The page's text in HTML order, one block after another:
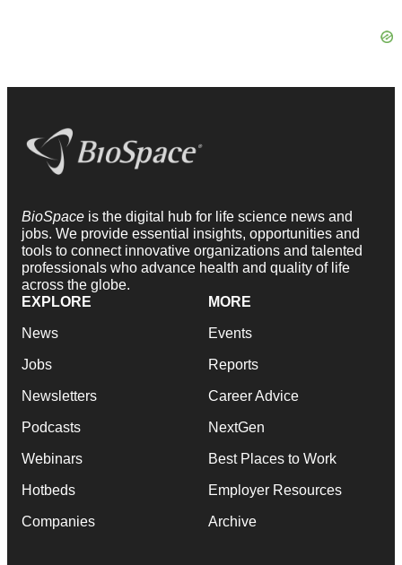
BioSpace is the digital hub for life science news and
jobs. We provide essential insights, opportunities and
tools to connect innovative organizations and talented
professionals who advance health and quality of life
across the globe.
EXPLORE
News
Jobs
Newsletters
Podcasts
Webinars
Hotbeds
Companies
MORE
Events
Reports
Career Advice
NextGen
Best Places to Work
Employer Resources
Archive